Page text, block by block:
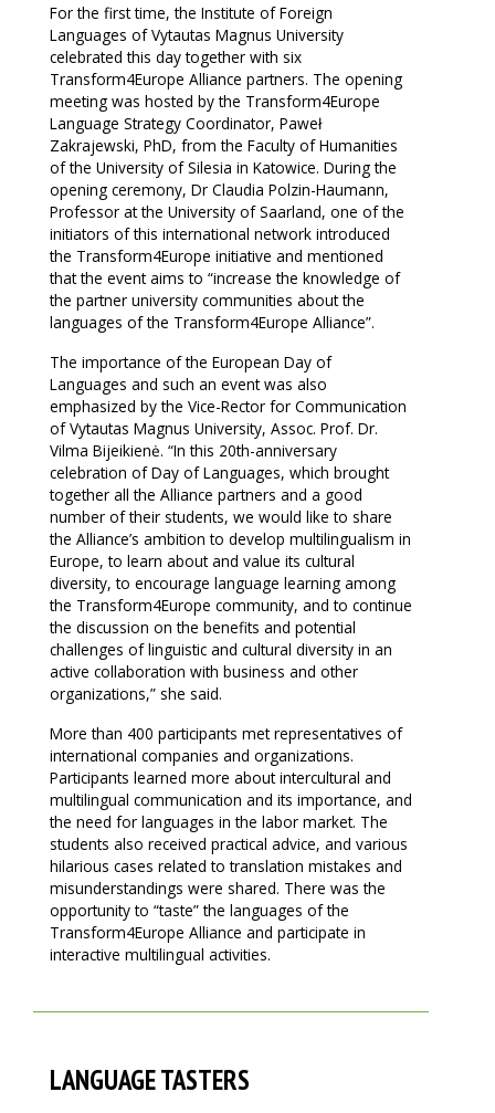
For the first time, the Institute of Foreign
Languages of Vytautas Magnus University
celebrated this day together with six
Transform4Europe Alliance partners. The opening
meeting was hosted by the Transform4Europe
Language Strategy Coordinator, Paweł
Zakrajewski, PhD, from the Faculty of Humanities
of the University of Silesia in Katowice. During the
opening ceremony, Dr Claudia Polzin-Haumann,
Professor at the University of Saarland, one of the
initiators of this international network introduced
the Transform4Europe initiative and mentioned
that the event aims to “increase the knowledge of
the partner university communities about the
languages of the Transform4Europe Alliance”.
The importance of the European Day of
Languages and such an event was also
emphasized by the Vice-Rector for Communication
of Vytautas Magnus University, Assoc. Prof. Dr.
Vilma Bijeikienė. “In this 20th-anniversary
celebration of Day of Languages, which brought
together all the Alliance partners and a good
number of their students, we would like to share
the Alliance’s ambition to develop multilingualism in
Europe, to learn about and value its cultural
diversity, to encourage language learning among
the Transform4Europe community, and to continue
the discussion on the benefits and potential
challenges of linguistic and cultural diversity in an
active collaboration with business and other
organizations,” she said.
More than 400 participants met representatives of
international companies and organizations.
Participants learned more about intercultural and
multilingual communication and its importance, and
the need for languages in the labor market. The
students also received practical advice, and various
hilarious cases related to translation mistakes and
misunderstandings were shared. There was the
opportunity to “taste” the languages of the
Transform4Europe Alliance and participate in
interactive multilingual activities.
LANGUAGE TASTERS